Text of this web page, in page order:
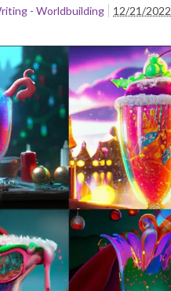
- Worldbuilding 12/21/2022